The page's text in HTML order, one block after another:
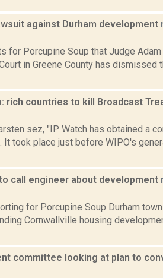
against Durham development
for Porcupine Soup that Judge
in Greene County has
rich countries to kill Broadcast
sez, "IP Watch has obtained a
took place just before WIPO's
call engineer about development
for Porcupine Soup Durham
Cornwallville housing
committee looking at plan to